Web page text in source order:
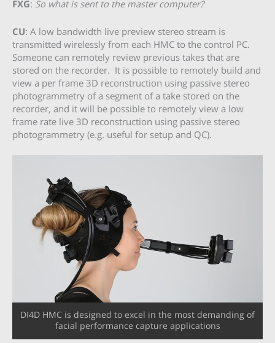
FXG: So what is sent to the master computer?
CU: A low bandwidth live preview stereo stream is
transmitted wirelessly from each HMC to the control PC.
Someone can remotely review previous takes that are
stored on the recorder. It is possible to remotely build and
view a per frame 3D reconstruction using passive stereo
photogrammetry of a segment of a take stored on the
recorder, and it will be possible to remotely view a low
frame rate live 3D reconstruction using passive stereo
photogrammetry (e.g. useful for setup and QC).
DI4D HMC is designed to excel in the most demanding of
facial performance capture applications